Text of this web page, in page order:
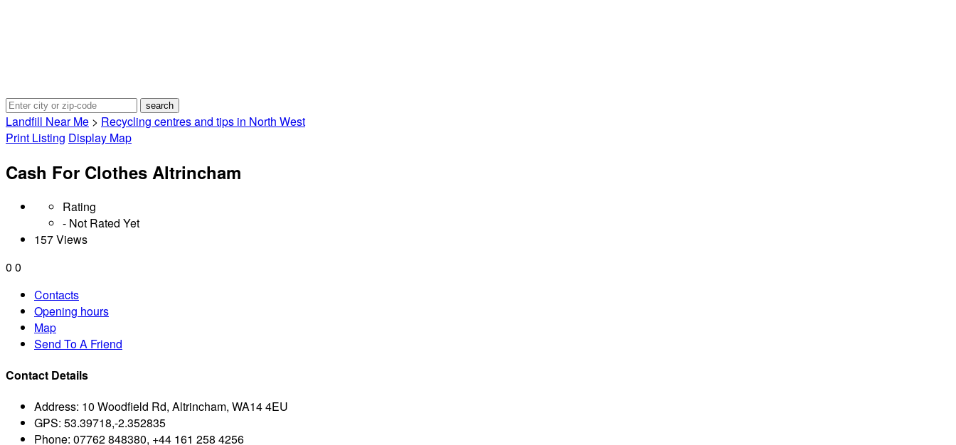
Landfill Near Me > Recycling centres and tips in North West
Print Listing Display Map
Cash For Clothes Altrincham
Rating
- Not Rated Yet
157 Views
0 0
Contacts
Opening hours
Map
Send To A Friend
Contact Details
Address: 10 Woodfield Rd, Altrincham, WA14 4EU
GPS: 53.39718,-2.352835
Phone: 07762 848380, +44 161 258 4256